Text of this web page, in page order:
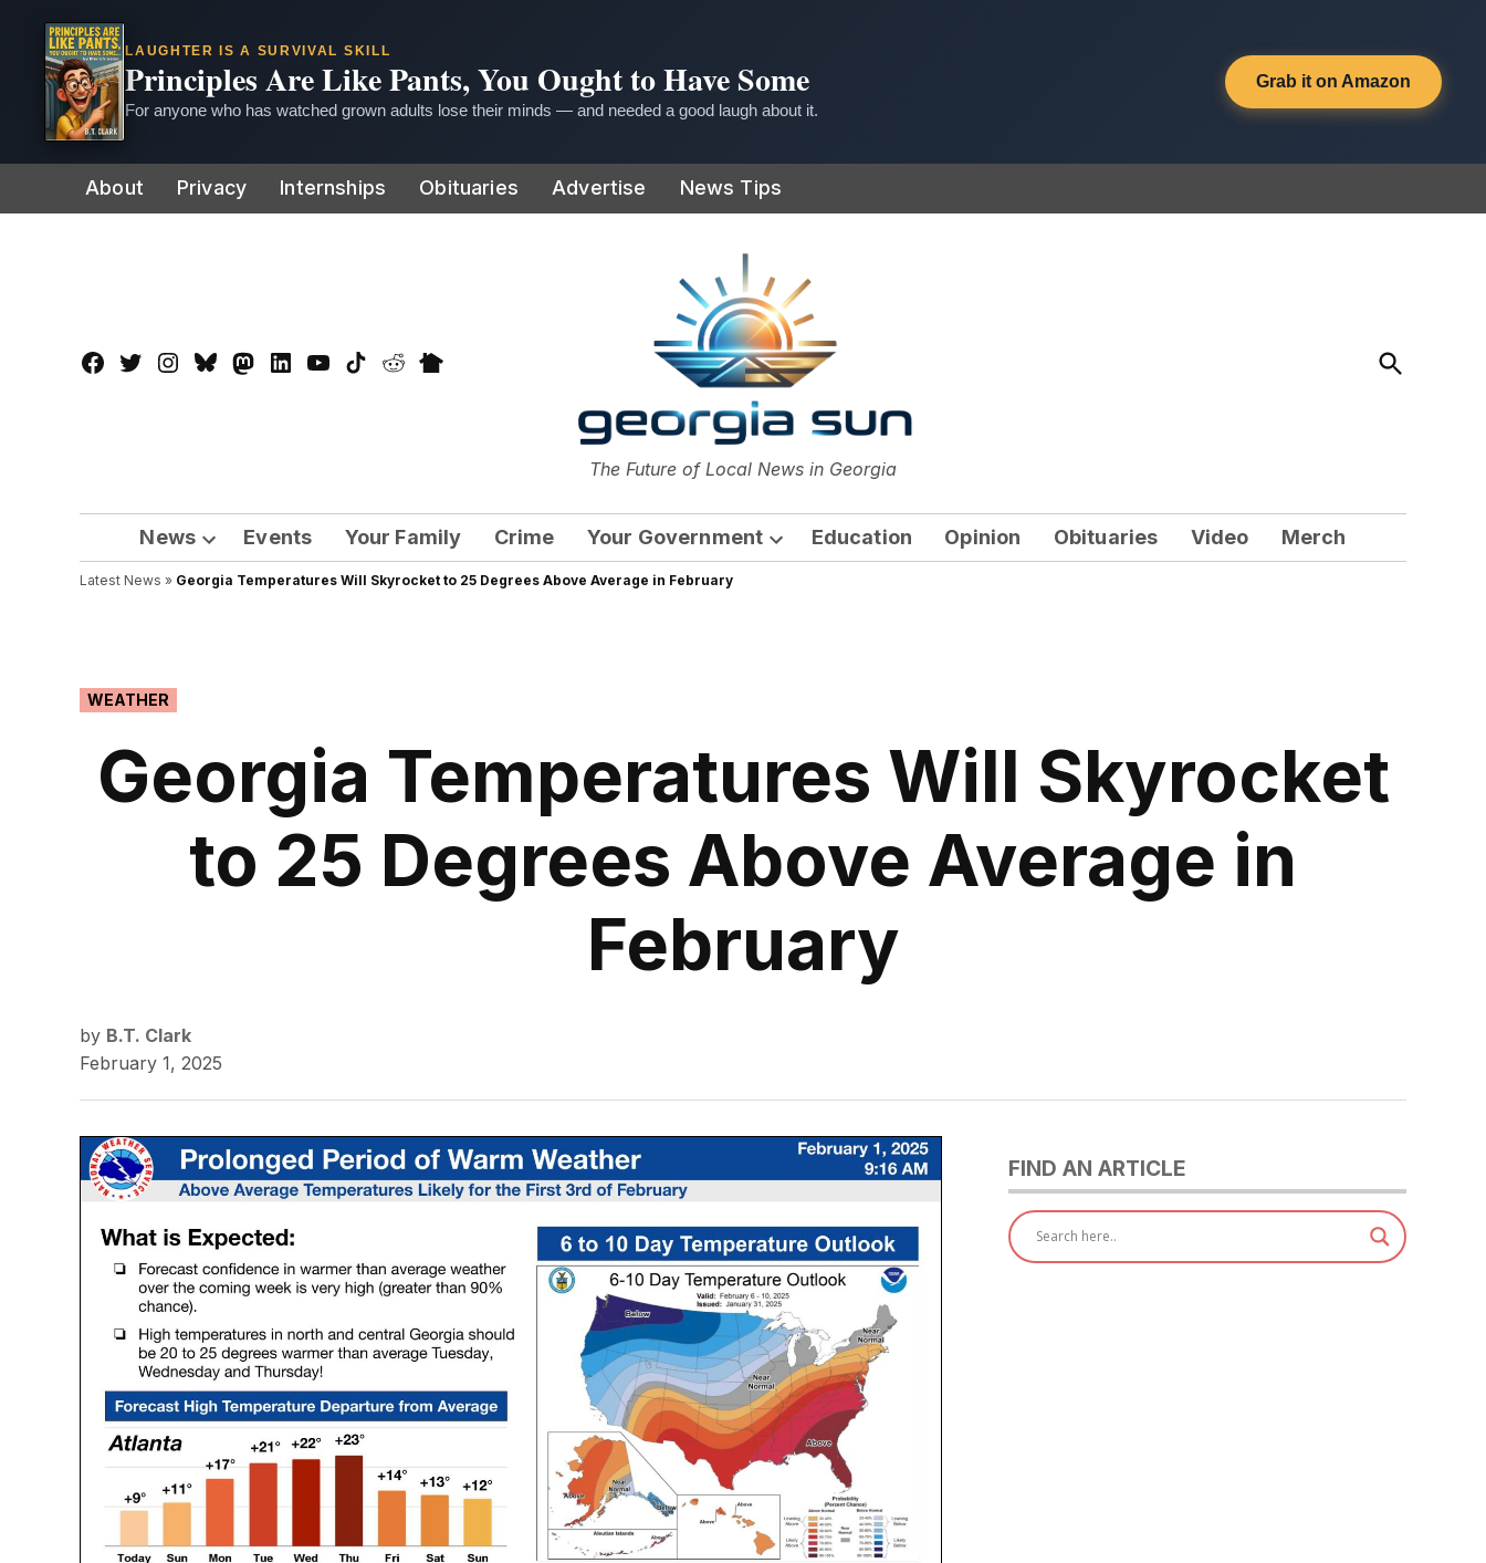
LAUGHTER IS A SURVIVAL SKILL
Principles Are Like Pants, You Ought to Have Some
For anyone who has watched grown adults lose their minds — and needed a good laugh about it.
Grab it on Amazon
to
About Privacy Internships Obituaries Advertise News Tips
Facebook
TwitterInstagram
BlueskyMastadon
LinkedInYouTube
TikTokRedditNextdoor
The Georgia Sun
The Future of Local News in Georgia
Open
Search
News
Open
dropdown
menu
Events Your Family Crime Your Government
Open
Education Opinion Obituaries Video Merch
Latest News » Georgia Temperatures Will Skyrocket to 25 Degrees Above Average in February
POSTED
IN
WEATHER
Georgia Temperatures Will Skyrocket
to 25 Degrees Above Average in
February
by B.T. Clark
February 1, 2025
FIND AN ARTICLE